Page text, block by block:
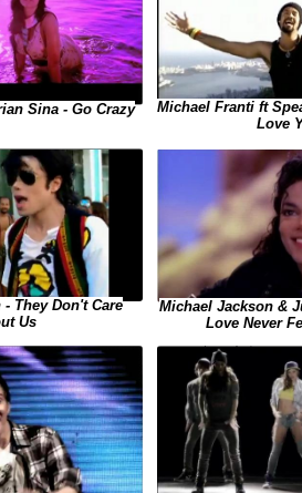
Sina - Go Crazy
Michael Franti ft
Love
They Don't Care
Us
Michael Jackson &
Love Never